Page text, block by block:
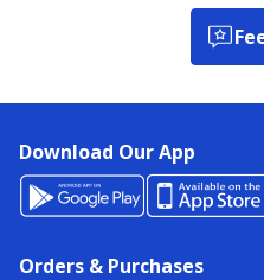
Download Our App
Orders & Purchases